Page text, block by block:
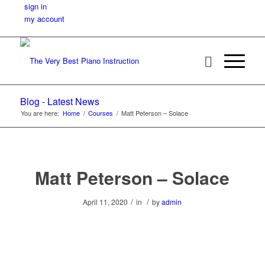
sign in
my account
Blog - Latest News
You are here: Home / Courses / Matt Peterson – Solace
Matt Peterson – Solace
April 11, 2020 / in / byadmin